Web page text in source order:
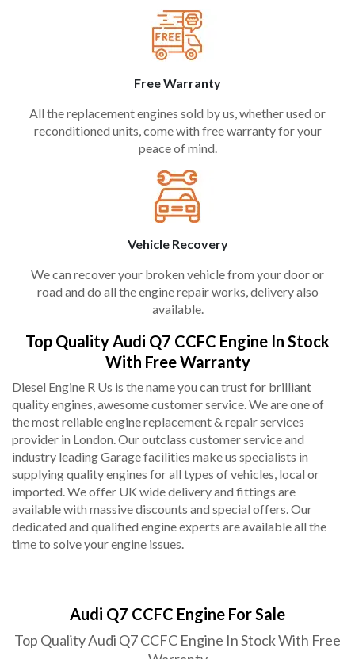
Free Warranty
All the replacement engines sold by us, whether used or
reconditioned units, come with free warranty for your
peace of mind.
Vehicle Recovery
We can recover your broken vehicle from your door or
road and do all the engine repair works, delivery also
available.
Top Quality Audi Q7 CCFC Engine In Stock
With Free Warranty
Diesel Engine R Us is the name you can trust for brilliant
quality engines, awesome customer service. We are one of
the most reliable engine replacement & repair services
provider in London. Our outclass customer service and
industry leading Garage facilities make us specialists in
supplying quality engines for all types of vehicles, local or
imported. We offer UK wide delivery and fittings are
available with massive discounts and special offers. Our
dedicated and qualified engine experts are available all the
time to solve your engine issues.
Audi Q7 CCFC Engine For Sale
Top Quality Audi Q7 CCFC Engine In Stock With Free